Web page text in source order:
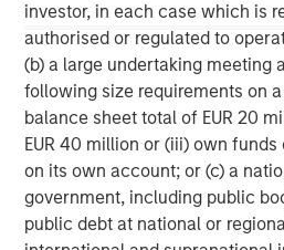
investor, in each case which is
authorised or regulated to
(b) a large undertaking meeting
following size requirements on
balance sheet total of EUR 20
EUR 40 million or (iii) own funds
on its own account; or (c) a
government, including public
public debt at national or
About ATSG:
ATSG is a leading global
delivering award-winning digital
to today's dynamic enterprises.
premium managed services
a-service, Network, Operations,
services. Headquartered in
a portfolio company of RunTide